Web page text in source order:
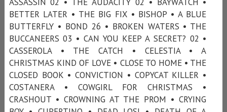
BETTER LATER • THE BIG FIX • BISHOP • A BLUE
BUTTERFLY • BOND 26 • BROKEN WATERS • THE
BUCCANEERS 03 • CAN YOU KEEP A SECRET? 02 •
CASSEROLA • THE CATCH • CELESTIA • A
CHRISTMAS KIND OF LOVE • CLOSE TO HOME • THE
CLOSED BOOK • CONVICTION • COPYCAT KILLER •
COSTANERA • COWGIRL FOR CHRISTMAS •
CRASHOUT • CROWNING AT THE PROM • CRYING